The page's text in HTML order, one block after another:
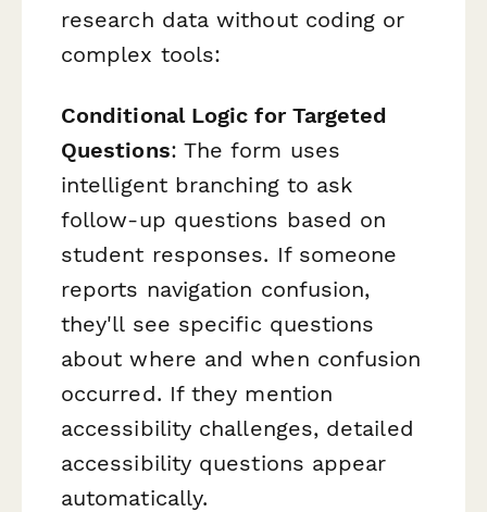
research data without coding or
complex tools:
Conditional Logic for Targeted
Questions: The form uses
intelligent branching to ask
follow-up questions based on
student responses. If someone
reports navigation confusion,
they'll see specific questions
about where and when confusion
occurred. If they mention
accessibility challenges, detailed
accessibility questions appear
automatically.